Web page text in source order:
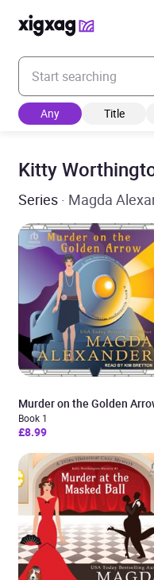
Enter your search
Any Title
Kitty
Series · Magda
Murder on the Golden
Book 1
£8.99